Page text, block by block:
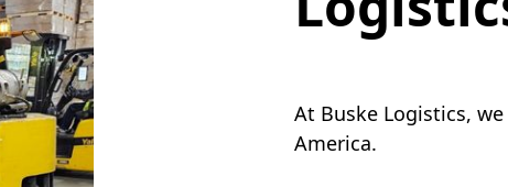
At Buske Logistics,
America.